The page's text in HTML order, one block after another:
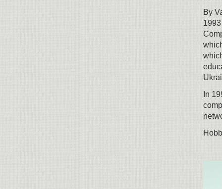
By
In